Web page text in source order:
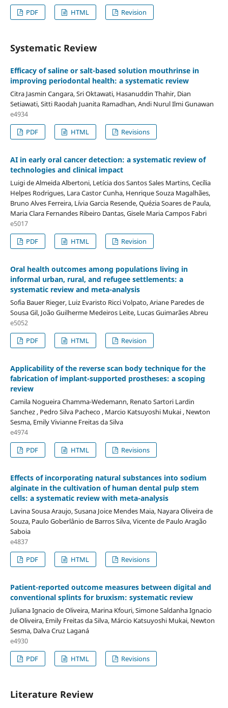
PDF
HTML Revision
Systematic Review
Efficacy of saline or salt-based solution mouthrinse in
improving periodontal health: a systematic review
Citra Jasmin Cangara, Sri Oktawati, Hasanuddin Thahir, Dian
Setiawati, Sitti Raodah Juanita Ramadhan, Andi Nurul Ilmi Gunawan
e4934
PDF
HTML Revisions
AI in early oral cancer detection: a systematic review of
technologies and clinical impact
Luigi de Almeida Albertoni, Letícia dos Santos Sales Martins, Cecília
Helpes Rodrigues, Lara Castor Cunha, Henrique Souza Magalhães,
Bruno Alves Ferreira, Lívia Garcia Resende, Quézia Soares de Paula,
Maria Clara Fernandes Ribeiro Dantas, Gisele Maria Campos Fabri
e5017
PDF
HTML Revision
Oral health outcomes among populations living in
informal urban, rural, and refugee settlements: a
systematic review and meta-analysis
Sofia Bauer Rieger, Luiz Evaristo Ricci Volpato, Ariane Paredes de
Sousa Gil, João Guilherme Medeiros Leite, Lucas Guimarães Abreu
e5052
PDF
HTML Revision
Applicability of the reverse scan body technique for the
fabrication of implant-supported prostheses: a scoping
review
Camila Nogueira Chamma-Wedemann, Renato Sartori Lardin
Sanchez , Pedro Silva Pacheco , Marcio Katsuyoshi Mukai , Newton
Sesma, Emily Vivianne Freitas da Silva
e4974
PDF
HTML Revisions
Effects of incorporating natural substances into sodium
alginate in the cultivation of human dental pulp stem
cells: a systematic review with meta-analysis
Lavina Sousa Araujo, Susana Joice Mendes Maia, Nayara Oliveira de
Souza, Paulo Goberlânio de Barros Silva, Vicente de Paulo Aragão
Saboia
e4837
PDF
HTML Revisions
Patient-reported outcome measures between digital and
conventional splints for bruxism: systematic review
Juliana Ignacio de Oliveira, Marina Kfouri, Simone Saldanha Ignacio
de Oliveira, Emily Freitas da Silva, Márcio Katsuyoshi Mukai, Newton
Sesma, Dalva Cruz Laganá
e4930
PDF
HTML Revisions
Literature Review